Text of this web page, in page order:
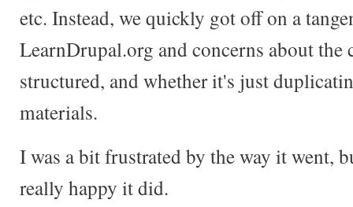
etc. Instead, we quickly got off on a
LearnDrupal.org and concerns about the
structured, and whether it's just
materials.
I was a bit frustrated by the way it went,
really happy it did.